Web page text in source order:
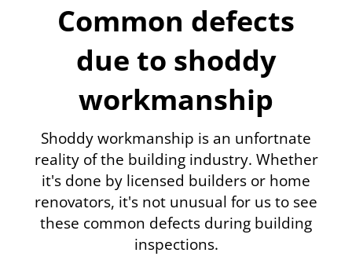
Common defects
due to shoddy
workmanship
Shoddy workmanship is an unfortnate
reality of the building industry. Whether
it's done by licensed builders or home
renovators, it's not unusual for us to see
these common defects during building
inspections.